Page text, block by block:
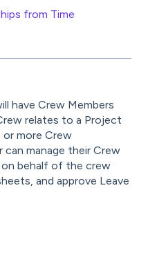
from Time
have Crew Members
relates to a Project
or more Crew
can manage their Crew
on behalf of the crew
and approve Leave